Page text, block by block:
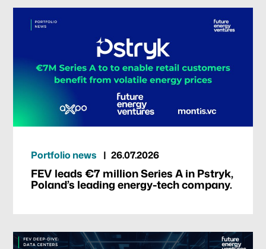
Portfolio news 26.07.2026
FEV leads €7 million Series A in Pstryk,
Poland’s leading energy-tech company.